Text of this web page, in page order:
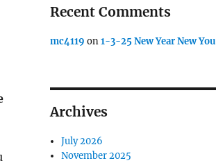
Recent Comments
mc4119 on1-3-25 New Year New You
Archives
July 2026
November 2025